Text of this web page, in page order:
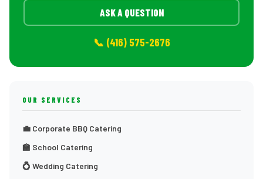
ASK A QUESTION
📞 (416) 575-2676
OUR SERVICES
💼 Corporate BBQ Catering
🏫 School Catering
💍 Wedding Catering